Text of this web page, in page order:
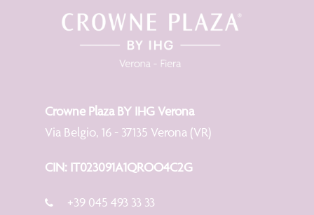
Crowne Plaza BY IHG Verona
Via Belgio, 16 - 37135 Verona (VR)
CIN: IT023091A1QROO4C2G
+39 045 493 33 33